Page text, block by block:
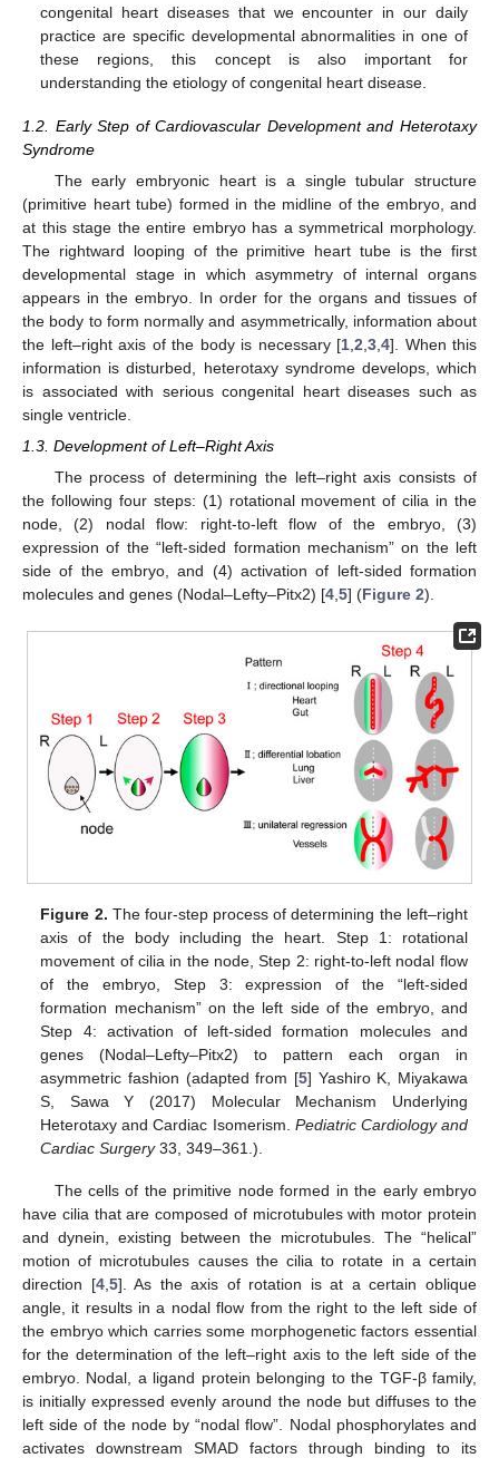
congenital heart diseases that we encounter in our daily
practice are specific developmental abnormalities in one of
these regions, this concept is also important for
understanding the etiology of congenital heart disease.
1.2. Early Step of Cardiovascular Development and Heterotaxy
Syndrome
The early embryonic heart is a single tubular structure
(primitive heart tube) formed in the midline of the embryo, and
at this stage the entire embryo has a symmetrical morphology.
The rightward looping of the primitive heart tube is the first
developmental stage in which asymmetry of internal organs
appears in the embryo. In order for the organs and tissues of
the body to form normally and asymmetrically, information about
the left–right axis of the body is necessary [1 2 3 4]. When this
information is disturbed, heterotaxy syndrome develops, which
is associated with serious congenital heart diseases such as
single ventricle.
1.3. Development of Left–Right Axis
The process of determining the left–right axis consists of
the following four steps: (1) rotational movement of cilia in the
node, (2) nodal flow: right-to-left flow of the embryo, (3)
expression of the “left-sided formation mechanism” on the left
side of the embryo, and (4) activation of left-sided formation
molecules and genes (Nodal–Lefty–Pitx2) [4 5] (Figure 2).
Figure 2. The four-step process of determining the left–right
axis of the body including the heart. Step 1: rotational
movement of cilia in the node, Step 2: right-to-left nodal flow
of the embryo, Step 3: expression of the “left-sided
formation mechanism” on the left side of the embryo, and
Step 4: activation of left-sided formation molecules and
genes (Nodal–Lefty–Pitx2) to pattern each organ in
asymmetric fashion (adapted from [5] Yashiro K, Miyakawa
S, Sawa Y (2017) Molecular Mechanism Underlying
Heterotaxy and Cardiac Isomerism. Pediatric Cardiology and
Cardiac Surgery33, 349–361.).
The cells of the primitive node formed in the early embryo
have cilia that are composed of microtubules with motor protein
and dynein, existing between the microtubules. The “helical”
motion of microtubules causes the cilia to rotate in a certain
direction [4, 5]. As the axis of rotation is at a certain oblique
angle, it results in a nodal flow from the right to the left side of
the embryo which carries some morphogenetic factors essential
for the determination of the left–right axis to the left side of the
embryo. Nodal, a ligand protein belonging to the TGF-β family,
is initially expressed evenly around the node but diffuses to the
left side of the node by “nodal flow”. Nodal phosphorylates and
activates downstream SMAD factors through binding to its